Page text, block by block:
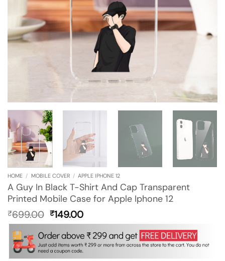
HOME / MOBILE COVER / APPLE IPHONE 12
A Guy In Black T-Shirt And Cap Transparent
Printed Mobile Case for Apple Iphone 12
₹699.00 Original
price
was:
₹699.00.
₹149.00Current
price
is:
₹149.00.